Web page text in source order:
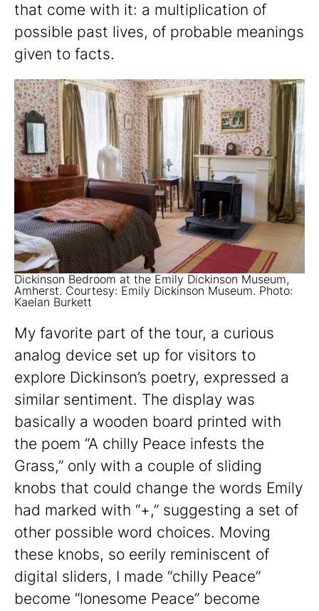
that come with it: a multiplication of
possible past lives, of probable meanings
given to facts.
Dickinson Bedroom at the Emily Dickinson Museum,
Amherst. Courtesy: Emily Dickinson Museum. Photo:
Kaelan Burkett
My favorite part of the tour, a curious
analog device set up for visitors to
explore Dickinson’s poetry, expressed a
similar sentiment. The display was
basically a wooden board printed with
the poem “A chilly Peace infests the
Grass,” only with a couple of sliding
knobs that could change the words Emily
had marked with “+,” suggesting a set of
other possible word choices. Moving
these knobs, so eerily reminiscent of
digital sliders, I made “chilly Peace”
become “lonesome Peace” become